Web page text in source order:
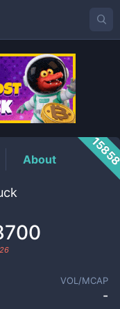
About
VOL/MCAP
-